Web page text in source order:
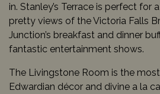
in. Stanley’s Terrace is perfect for
pretty views of the Victoria Falls
Junction’s breakfast and dinner
fantastic entertainment shows.
The Livingstone Room is the
Edwardian décor and divine a la